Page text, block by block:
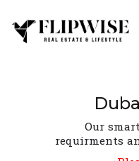
Our
requirments